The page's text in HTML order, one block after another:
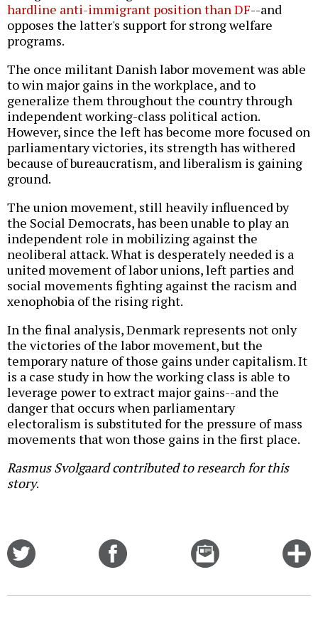
hardline anti-immigrant position than DF--and
opposes the latter's support for strong welfare
programs.
The once militant Danish labor movement was able
to win major gains in the workplace, and to
generalize them throughout the country through
independent working-class political action.
However, since the left has become more focused on
parliamentary victories, its strength has withered
because of bureaucratism, and liberalism is gaining
ground.
The union movement, still heavily influenced by
the Social Democrats, has been unable to play an
independent role in mobilizing against the
neoliberal attack. What is desperately needed is a
united movement of labor unions, left parties and
social movements fighting against the racism and
xenophobia of the rising right.
In the final analysis, Denmark represents not only
the victories of the labor movement, but the
temporary nature of those gains under capitalism. It
is a case study in how the working class is able to
leverage power to extract major gains--and the
danger that occurs when parliamentary
electoralism is substituted for the pressure of mass
movements that won those gains in the first place.
Rasmus Svolgaard contributed to research for this
story.
Email
this